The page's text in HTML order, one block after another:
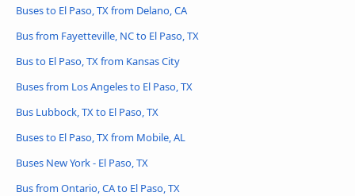
Buses to El Paso, TX from Delano, CA
Bus from Fayetteville, NC to El Paso, TX
Bus to El Paso, TX from Kansas City
Buses from Los Angeles to El Paso, TX
Bus Lubbock, TX to El Paso, TX
Buses to El Paso, TX from Mobile, AL
Buses New York - El Paso, TX
Bus from Ontario, CA to El Paso, TX